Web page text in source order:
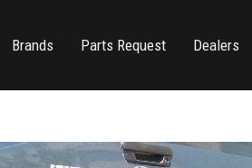
Brands Parts Request Dealers